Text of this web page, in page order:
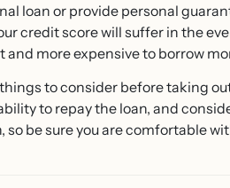
loan or provide personal
credit score will suffer in the
more expensive to borrow
to consider before taking
to repay the loan, and
so be sure you are comfortable